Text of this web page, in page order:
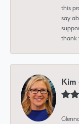
this
say
thank
Kim